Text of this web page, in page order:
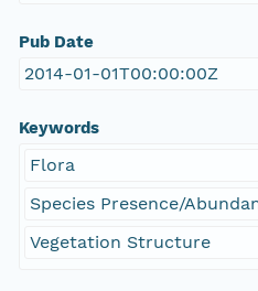
Pub Date
2014-01-01T00:00:00Z
Keywords
Flora
Species Presence/
Vegetation Structure